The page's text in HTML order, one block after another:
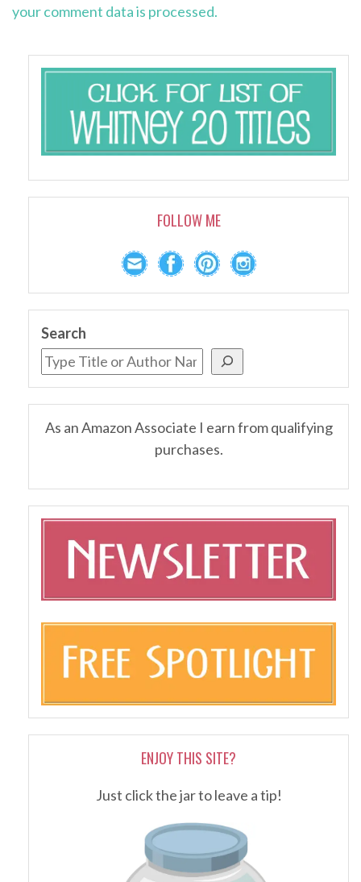
your comment data is processed.
FOLLOW ME
Search
As an Amazon Associate I earn from qualifying
purchases.
ENJOY THIS SITE?
Just click the jar to leave a tip!